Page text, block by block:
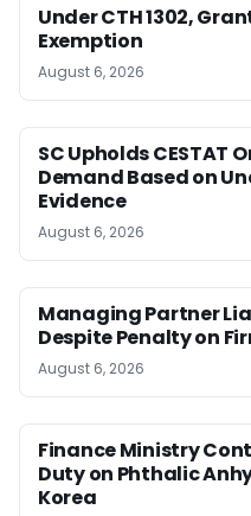
Under CTH 1302,
Exemption
August 6, 2026
SC Upholds CESTAT
Demand Based on
Evidence
August 6, 2026
Managing Partner
Despite Penalty on
August 6, 2026
Finance Ministry
Duty on Phthalic
Korea